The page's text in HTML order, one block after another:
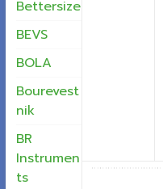
Bettersize
BEVS
BOLA
Bourevest
nik
BR
Instrumen
ts